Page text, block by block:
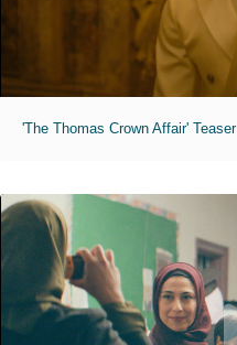
'The Thomas Crown Affair' Teaser